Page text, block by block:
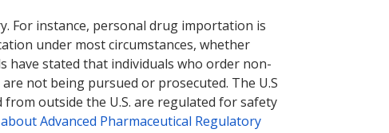
For instance, personal drug importation is
under most circumstances, whether
stated that individuals who order non-
not being pursued or prosecuted. The U.S
from outside the U.S. are regulated for safety
about Advanced Pharmaceutical Regulatory